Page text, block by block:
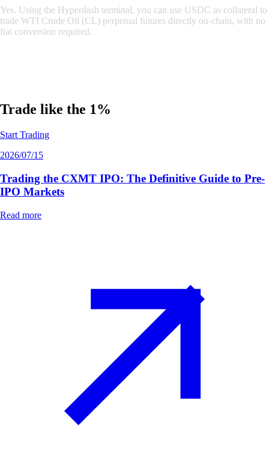
Yes. Using the Hyperdash terminal, you can use USDC as collateral to
trade WTI Crude Oil (CL) perpetual futures directly on-chain, with no
fiat conversion required.
Trade like the 1%
Start Trading
2026/07/15
Trading the CXMT IPO: The Definitive Guide to Pre-
IPO Markets
Read more